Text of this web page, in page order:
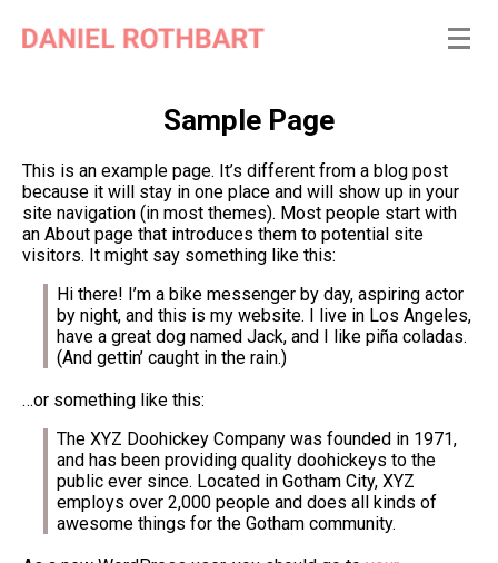
Sample Page
This is an example page. It’s different from a blog post
because it will stay in one place and will show up in your
site navigation (in most themes). Most people start with
an About page that introduces them to potential site
visitors. It might say something like this:
Hi there! I’m a bike messenger by day, aspiring actor
by night, and this is my website. I live in Los Angeles,
have a great dog named Jack, and I like piña coladas.
(And gettin’ caught in the rain.)
…or something like this:
The XYZ Doohickey Company was founded in 1971,
and has been providing quality doohickeys to the
public ever since. Located in Gotham City, XYZ
employs over 2,000 people and does all kinds of
awesome things for the Gotham community.